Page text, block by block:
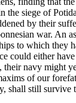
siege of
by their
war. An
to which they
could either
navy might
of our
shall still survive